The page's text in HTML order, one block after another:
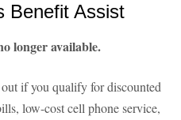
Benefit Assist
longer available.
if you qualify for discounted
low-cost cell phone service,